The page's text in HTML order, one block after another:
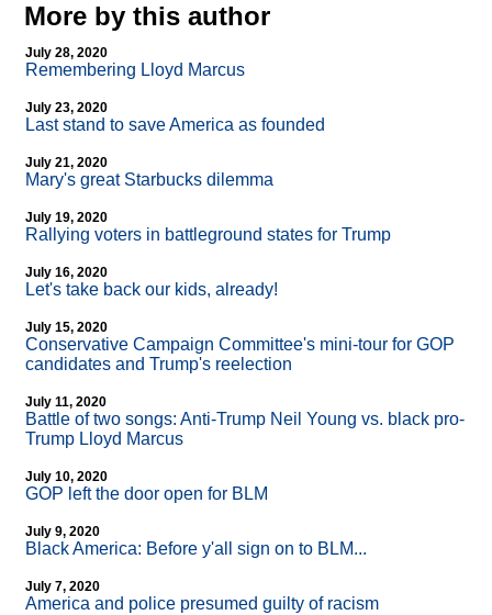
More by this author
July 28, 2020
Remembering Lloyd Marcus
July 23, 2020
Last stand to save America as founded
July 21, 2020
Mary's great Starbucks dilemma
July 19, 2020
Rallying voters in battleground states for Trump
July 16, 2020
Let's take back our kids, already!
July 15, 2020
Conservative Campaign Committee's mini-tour for GOP
candidates and Trump's reelection
July 11, 2020
Battle of two songs: Anti-Trump Neil Young vs. black pro-
Trump Lloyd Marcus
July 10, 2020
GOP left the door open for BLM
July 9, 2020
Black America: Before y'all sign on to BLM...
July 7, 2020
America and police presumed guilty of racism